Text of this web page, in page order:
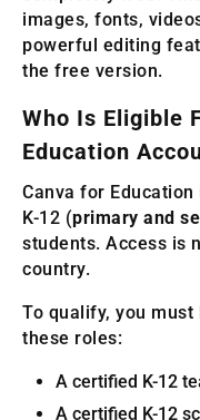
images, fonts,
powerful editing
the free version.
Who Is Eligible
Education
Canva for
K-12 (primary and
students. Access is
country.
To qualify, you
these roles:
A certified K-12
A certified K-12